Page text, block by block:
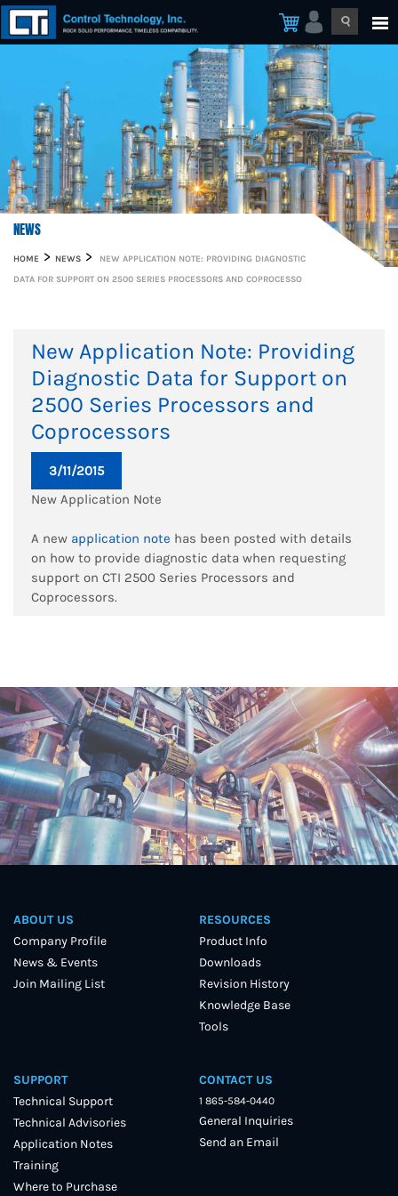
NEWS
HOME NEWS
NEW APPLICATION NOTE: PROVIDING DIAGNOSTIC
DATA FOR SUPPORT ON 2500 SERIES PROCESSORS AND COPROCESSO
New Application Note: Providing
Diagnostic Data for Support on
2500 Series Processors and
Coprocessors
3/11/2015
New Application Note
A new application note has been posted with details
on how to provide diagnostic data when requesting
support on CTI 2500 Series Processors and
Coprocessors.
ABOUT US
Company Profile
News & Events
Join Mailing List
RESOURCES
Product Info
Downloads
Revision History
Knowledge Base
Tools
SUPPORT
Technical Support
Technical Advisories
Application Notes
Training
Where to Purchase
CONTACT US
1 865-584-0440
General Inquiries
Send an Email